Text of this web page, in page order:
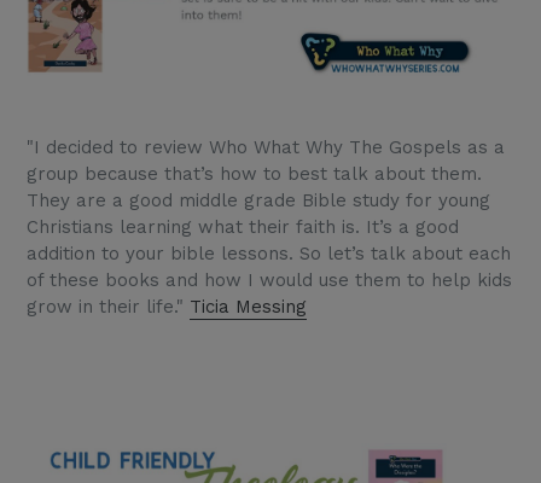
"I decided to review Who What Why The Gospels as a
group because that’s how to best talk about them.
They are a good middle grade Bible study for young
Christians learning what their faith is. It’s a good
addition to your bible lessons. So let’s talk about each
of these books and how I would use them to help kids
grow in their life." Ticia Messing